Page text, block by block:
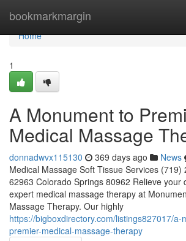
bookmarkmargin
Home
Home
1
A Monument to
Medical Massage
donnadwvx115130 369 days ago News
Medical Massage Soft Tissue Services (719)
62963 Colorado Springs 80962 Relieve your
expert medical massage therapy at
Massage Therapy. Our highly
https://bigboxdirectory.com/listings827017/a-
premier-medical-massage-therapy